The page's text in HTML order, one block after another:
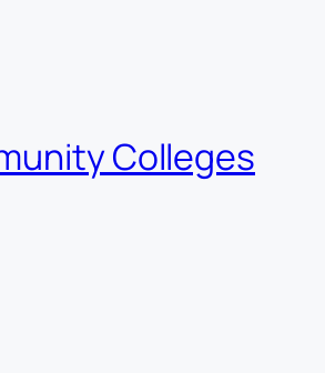
Colleges